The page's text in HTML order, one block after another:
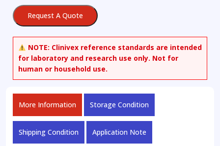
Camphorsulfonyl)oxaziridine
quantity
Request A Quote
NOTE: Clinivex reference standards are intended
for laboratory and research use only. Not for
human or household use.
More Information Storage Condition
Shipping Condition Application Note